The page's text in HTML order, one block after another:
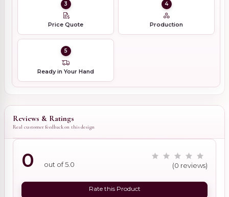
3
Price Quote
4
Production
5
Ready in Your Hand
Reviews & Ratings
Real customer feedback on this design
0 out of 5.0 (0 reviews)
Rate this Product